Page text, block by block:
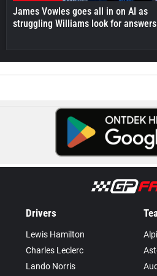
James Vowles goes all in on AI as
struggling Williams look for answers
Drivers
Lewis Hamilton
Charles Leclerc
Lando Norris